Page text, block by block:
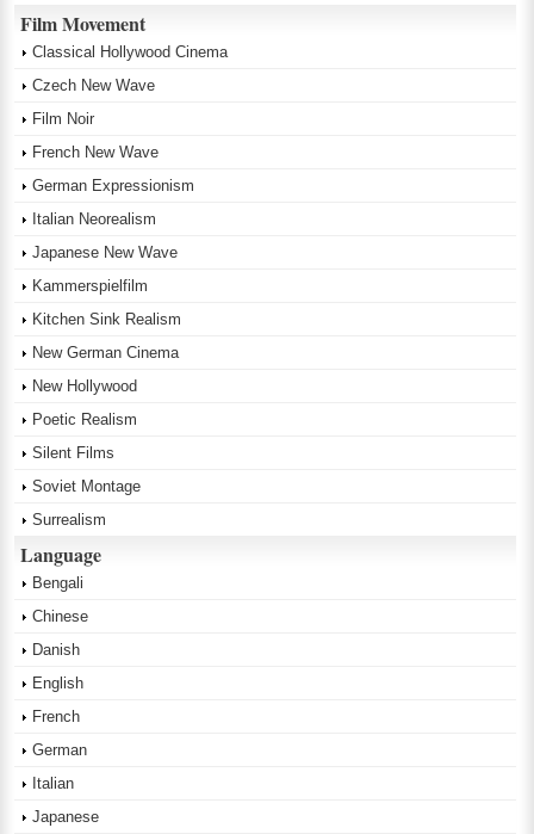
Film Movement
Classical Hollywood Cinema
Czech New Wave
Film Noir
French New Wave
German Expressionism
Italian Neorealism
Japanese New Wave
Kammerspielfilm
Kitchen Sink Realism
New German Cinema
New Hollywood
Poetic Realism
Silent Films
Soviet Montage
Surrealism
Language
Bengali
Chinese
Danish
English
French
German
Italian
Japanese